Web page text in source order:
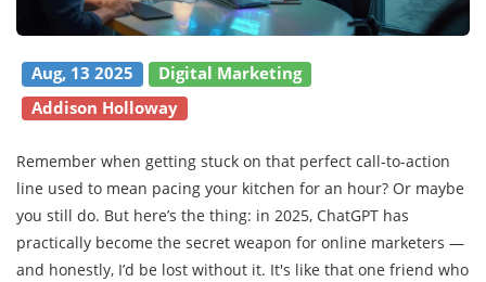
Aug, 13 2025
Digital Marketing
Addison Holloway
Remember when getting stuck on that perfect call-to-action
line used to mean pacing your kitchen for an hour? Or maybe
you still do. But here’s the thing: in 2025, ChatGPT has
practically become the secret weapon for online marketers —
and honestly, I’d be lost without it. It's like that one friend who